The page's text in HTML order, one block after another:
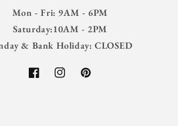
Mon - Fri: 9AM - 6PM
Saturday:10AM - 2PM
& Bank Holiday: CLOSED
FacebookInstagramPinterest